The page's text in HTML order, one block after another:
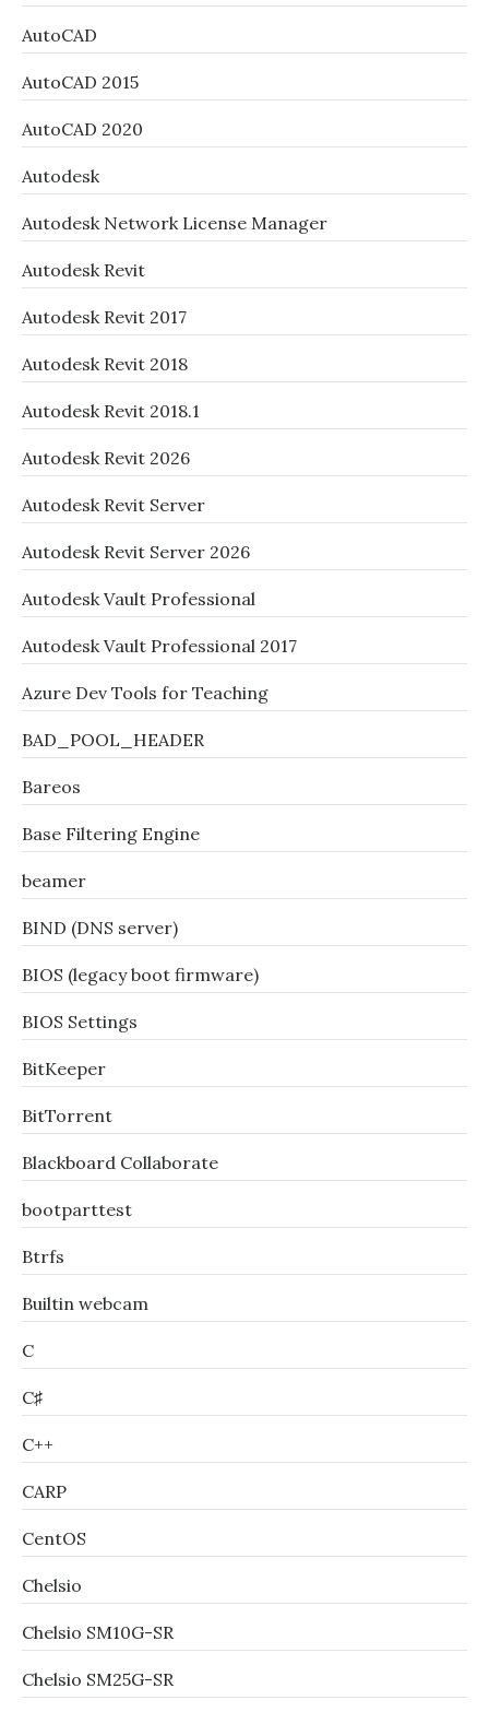
AutoCAD
AutoCAD 2015
AutoCAD 2020
Autodesk
Autodesk Network License Manager
Autodesk Revit
Autodesk Revit 2017
Autodesk Revit 2018
Autodesk Revit 2018.1
Autodesk Revit 2026
Autodesk Revit Server
Autodesk Revit Server 2026
Autodesk Vault Professional
Autodesk Vault Professional 2017
Azure Dev Tools for Teaching
BAD_POOL_HEADER
Bareos
Base Filtering Engine
beamer
BIND (DNS server)
BIOS (legacy boot firmware)
BIOS Settings
BitKeeper
BitTorrent
Blackboard Collaborate
bootparttest
Btrfs
Builtin webcam
C
C♯
C++
CARP
CentOS
Chelsio
Chelsio SM10G-SR
Chelsio SM25G-SR